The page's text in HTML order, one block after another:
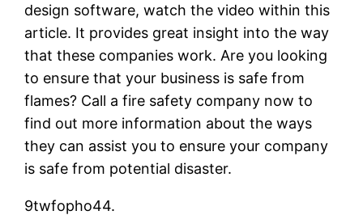
design software, watch the video within this
article. It provides great insight into the way
that these companies work. Are you looking
to ensure that your business is safe from
flames? Call a fire safety company now to
find out more information about the ways
they can assist you to ensure your company
is safe from potential disaster.
9twfopho44.